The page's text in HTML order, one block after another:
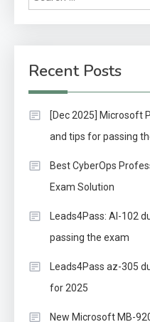
Recent Posts
[Dec 2025] Microsoft
and tips for passing
Best CyberOps
Exam Solution
Leads4Pass: AI-102
passing the exam
Leads4Pass az-305
for 2025
New Microsoft MB-